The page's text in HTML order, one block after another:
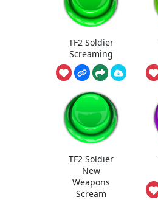
TF2 Soldier
Screaming
TF2 Soldier
New
Weapons
Scream